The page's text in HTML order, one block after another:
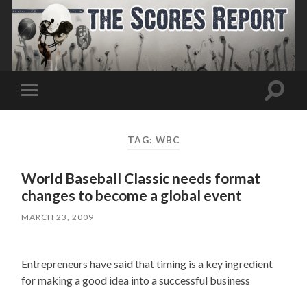
Toggle
mobile
Toggle
TAG: WBC
World Baseball Classic needs format
changes to become a global event
MARCH 23, 2009
Entrepreneurs have said that timing is a key ingredient
for making a good idea into a successful business